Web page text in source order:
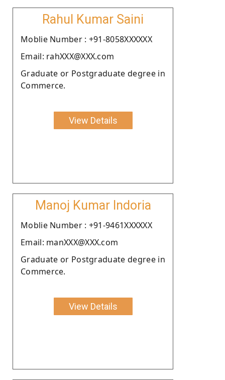
Rahul Kumar Saini
Moblie Number : +91-8058XXXXXX
Email: rahXXX@XXX.com
Graduate or Postgraduate degree in
Commerce.
View Details
Manoj Kumar Indoria
Moblie Number : +91-9461XXXXXX
Email: manXXX@XXX.com
Graduate or Postgraduate degree in
Commerce.
View Details